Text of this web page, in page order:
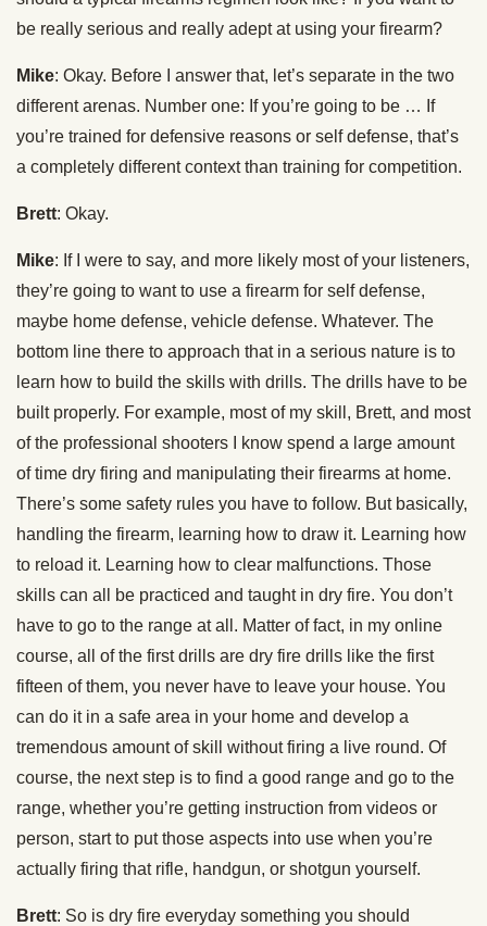
be really serious and really adept at using your firearm?
Mike: Okay. Before I answer that, let’s separate in the two
different arenas. Number one: If you’re going to be … If
you’re trained for defensive reasons or self defense, that’s
a completely different context than training for competition.
Brett: Okay.
Mike: If I were to say, and more likely most of your listeners,
they’re going to want to use a firearm for self defense,
maybe home defense, vehicle defense. Whatever. The
bottom line there to approach that in a serious nature is to
learn how to build the skills with drills. The drills have to be
built properly. For example, most of my skill, Brett, and most
of the professional shooters I know spend a large amount
of time dry firing and manipulating their firearms at home.
There’s some safety rules you have to follow. But basically,
handling the firearm, learning how to draw it. Learning how
to reload it. Learning how to clear malfunctions. Those
skills can all be practiced and taught in dry fire. You don’t
have to go to the range at all. Matter of fact, in my online
course, all of the first drills are dry fire drills like the first
fifteen of them, you never have to leave your house. You
can do it in a safe area in your home and develop a
tremendous amount of skill without firing a live round. Of
course, the next step is to find a good range and go to the
range, whether you’re getting instruction from videos or
person, start to put those aspects into use when you’re
actually firing that rifle, handgun, or shotgun yourself.
Brett: So is dry fire everyday something you should